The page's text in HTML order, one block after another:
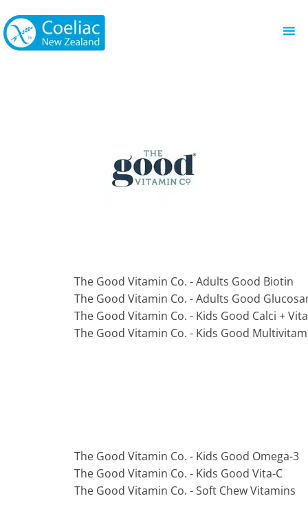
The Good Vitamin Co. - Adults Good Biotin
The Good Vitamin Co. - Adults Good
The Good Vitamin Co. - Kids Good Calci +
The Good Vitamin Co. - Kids Good
The Good Vitamin Co. - Kids Good Omega-3
The Good Vitamin Co. - Kids Good Vita-C
The Good Vitamin Co. - Soft Chew Vitamins